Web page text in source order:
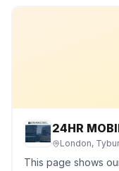
24HR
London,
This page shows